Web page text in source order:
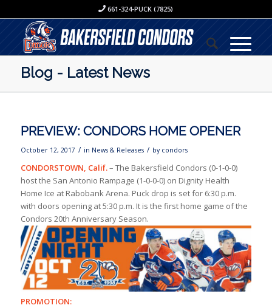
661-324-PUCK (7825)
Blog - Latest News
PREVIEW: CONDORS HOME OPENER
October 12, 2017 / in News & Releases / by condors
CONDORSTOWN, Calif.– The Bakersfield Condors (0-1-0-0)
host the San Antonio Rampage (1-0-0-0) on Dignity Health
Home Ice at Rabobank Arena. Puck drop is set for 6:30 p.m.
with doors opening at 5:30 p.m. It is the first home game of the
Condors 20th Anniversary Season.
PROMOTION: